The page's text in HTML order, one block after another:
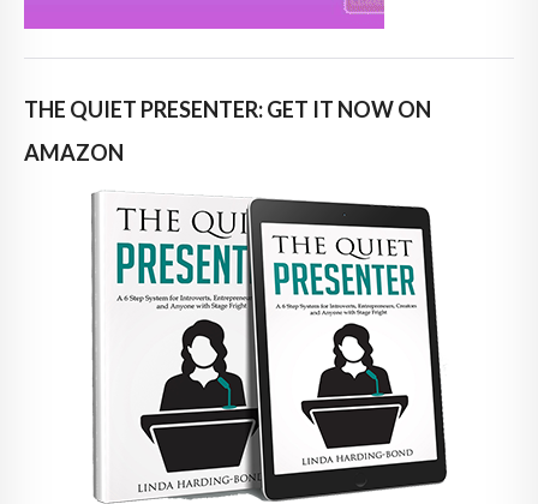
THE QUIET PRESENTER: GET IT NOW ON
AMAZON